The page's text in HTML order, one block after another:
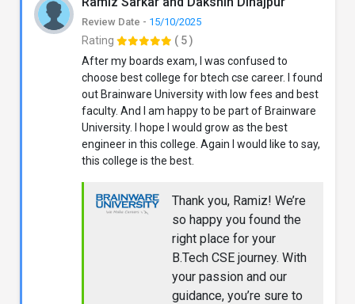
Review Date - 15/10/2025
Rating
( 5 )
After my boards exam, I was confused to
choose best college for btech cse career. I found
out Brainware University with low fees and best
faculty. And I am happy to be part of Brainware
University. I hope I would grow as the best
engineer in this college. Again I would like to say,
this college is the best.
Thank you, Ramiz! We’re
so happy you found the
right place for your
B.Tech CSE journey. With
your passion and our
guidance, you’re sure to